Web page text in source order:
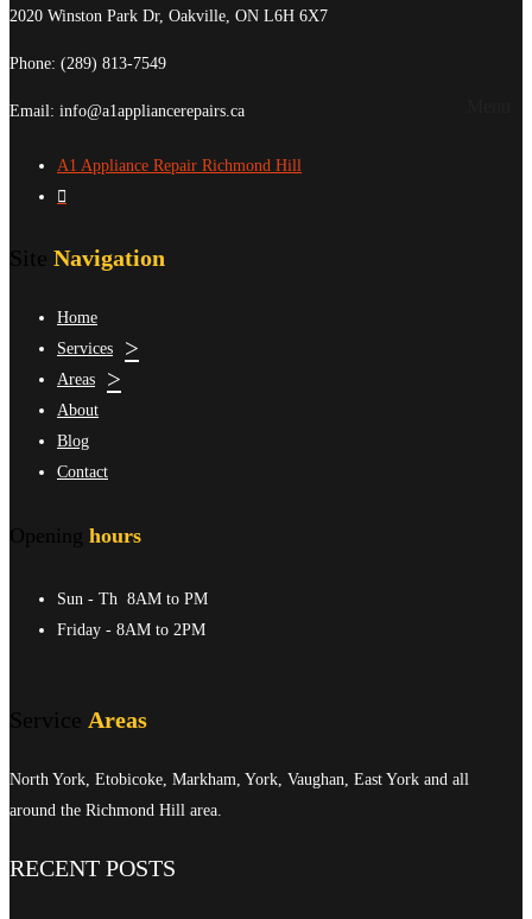
2020 Winston Park Dr, Oakville, ON L6H 6X7
Phone: (289) 813-7549
Email: info@a1appliancerepairs.ca
A1 Appliance Repair Richmond Hill
Site Navigation
Home
Services
Areas
About
Blog
Contact
Opening hours
Sun - Th 8AM to PM
Friday - 8AM to 2PM
Service Areas
North York, Etobicoke, Markham, York, Vaughan, East York and all
around the Richmond Hill area.
RECENT POSTS